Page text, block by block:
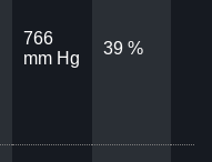
766
mm Hg
39 %